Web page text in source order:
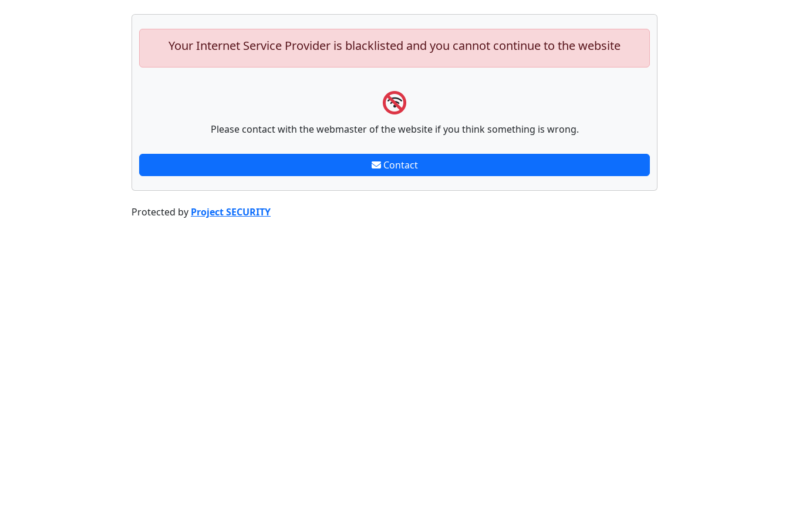
Your Internet Service Provider is blacklisted and you cannot continue to the website
Please contact with the webmaster of the website if you think something is wrong.
Contact
Protected by Project SECURITY